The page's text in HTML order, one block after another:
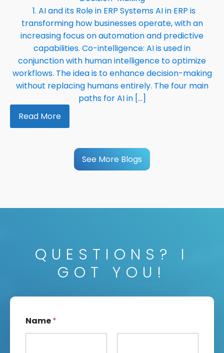
1. AI and its Role in ERP Systems AI in ERP is
transforming how businesses operate, with an
increasing focus on automation and predictive
capabilities. Co-intelligence: AI is used in
conjunction with human intelligence to optimize
workflows. The idea is to enhance decision-making
without replacing humans entirely. The four main
paths for AI in […]
Read More
See More Blogs
QUESTIONS? I
GOT YOU!
Name*